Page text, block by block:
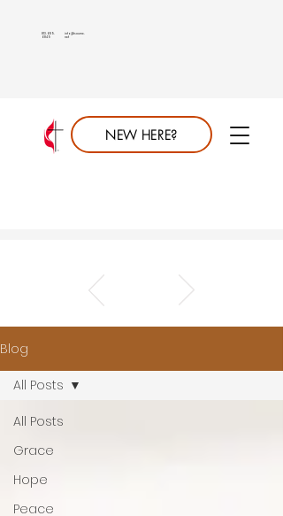
NEW HERE?
info@saumc.
net
813.689.
6849
Blog
All Posts
Grace
Hope
Peace
All Posts